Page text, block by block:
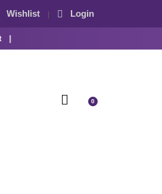
Wishlist Login
0